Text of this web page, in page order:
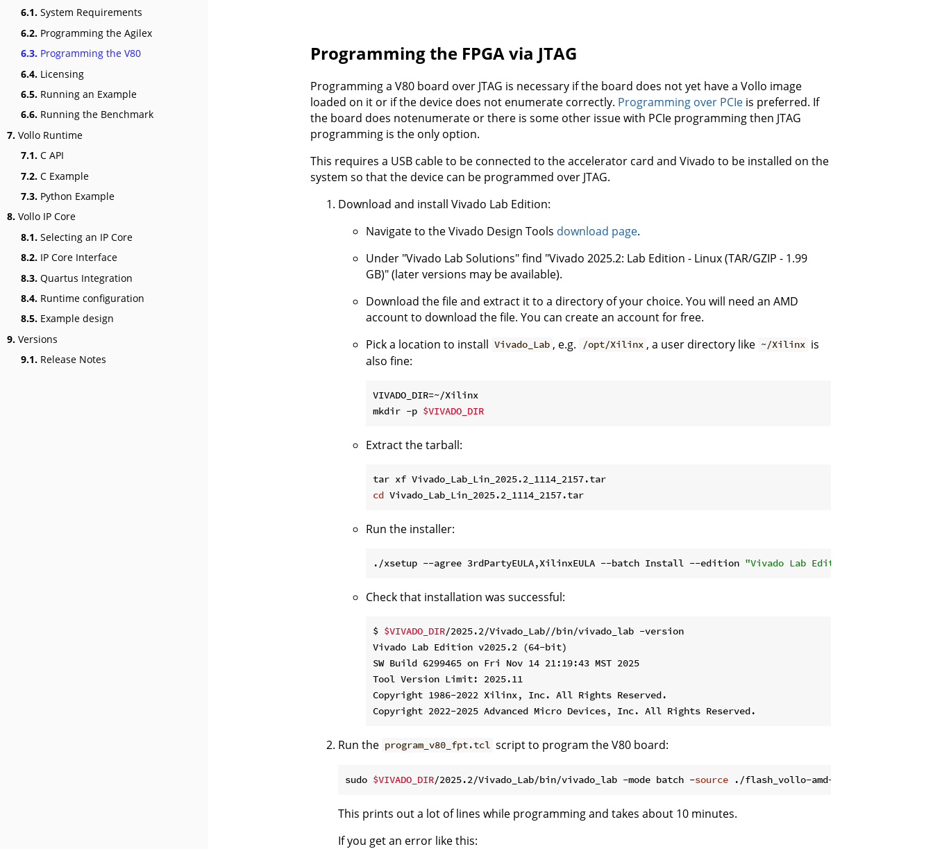
6.1. System Requirements
6.2. Programming the Agilex
6.3. Programming the V80
6.4. Licensing
6.5. Running an Example
6.6. Running the Benchmark
7. Vollo Runtime
7.1. C API
7.2. C Example
7.3. Python Example
8. Vollo IP Core
8.1. Selecting an IP Core
8.2. IP Core Interface
8.3. Quartus Integration
8.4. Runtime configuration
8.5. Example design
9. Versions
9.1. Release Notes
Programming the FPGA via JTAG
Programming a V80 board over JTAG is necessary if the board does not yet have a Vollo image
loaded on it or if the device does not enumerate correctly. Programming over PCIe is preferred. If
the board does notenumerate or there is some other issue with PCIe programming then JTAG
programming is the only option.
This requires a USB cable to be connected to the accelerator card and Vivado to be installed on the
system so that the device can be programmed over JTAG.
Download and install Vivado Lab Edition:
Navigate to the Vivado Design Tools download page.
Under "Vivado Lab Solutions" find "Vivado 2025.2: Lab Edition - Linux (TAR/GZIP - 1.99
GB)" (later versions may be available).
Download the file and extract it to a directory of your choice. You will need an AMD
account to download the file. You can create an account for free.
Pick a location to install Vivado_Lab , e.g. /opt/Xilinx , a user directory like ~/Xilinx is
also fine:
VIVADO_DIR=~/Xilinx
mkdir -p $VIVADO_DIR
Extract the tarball:
cd
Run the installer:
./xsetup --agree 3rdPartyEULA,XilinxEULA --batch Install --edition "Vivado Lab Edition (Standalone)"
Check that installation was successful:
$ $VIVADO_DIR/2025.2/Vivado_Lab//bin/vivado_lab -version
Vivado Lab Edition v2025.2 (64-bit)
SW Build 6299465 on Fri Nov 14 21:19:43 MST 2025
Tool Version Limit: 2025.11
Copyright 1986-2022 Xilinx, Inc. All Rights Reserved.
Run the program_v80_fpt.tcl script to program the V80 board:
sudo $VIVADO_DIR/2025.2/Vivado_Lab/bin/vivado_lab -mode batch -source
This prints out a lot of lines while programming and takes about 10 minutes.
If you get an error like this: